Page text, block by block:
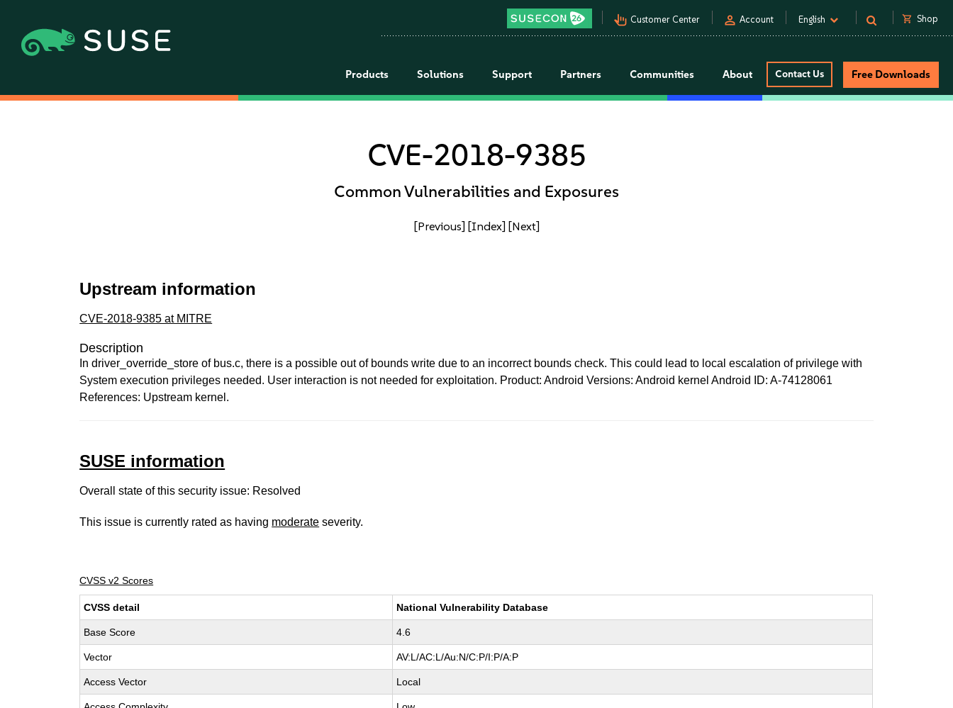
pan_tool_alt Customer Center person Account English shopping_cart Shop
Products Solutions Support Partners Communities About Contact Us Free Downloads
CVE-2018-9385
Common Vulnerabilities and Exposures
[Previous] [Index] [Next]
Upstream information
CVE-2018-9385 at MITRE
Description
In driver_override_store of bus.c, there is a possible out of bounds write due to an incorrect bounds check. This could lead to local escalation of privilege with
System execution privileges needed. User interaction is not needed for exploitation. Product: Android Versions: Android kernel Android ID: A-74128061
References: Upstream kernel.
SUSE information
Overall state of this security issue: Resolved
This issue is currently rated as having moderate severity.
CVSS v2 Scores
CVSS detail National Vulnerability Database
Base Score 4.6
Vector AV:L/AC:L/Au:N/C:P/I:P/A:P
Access Vector Local